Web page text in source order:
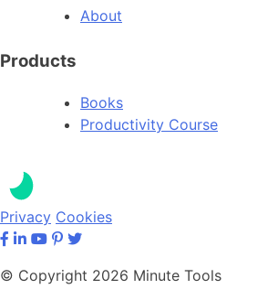
About
Products
Books
Productivity Course
Privacy Cookies
© Copyright 2026 Minute Tools